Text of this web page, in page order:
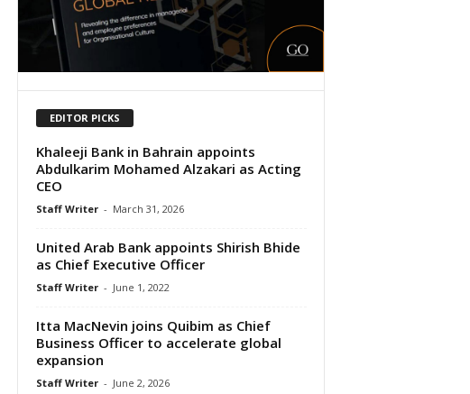
EDITOR PICKS
Khaleeji Bank in Bahrain appoints
Abdulkarim Mohamed Alzakari as Acting
CEO
Staff Writer - March 31, 2026
United Arab Bank appoints Shirish Bhide
as Chief Executive Officer
Staff Writer - June 1, 2022
Itta MacNevin joins Quibim as Chief
Business Officer to accelerate global
expansion
Staff Writer - June 2, 2026